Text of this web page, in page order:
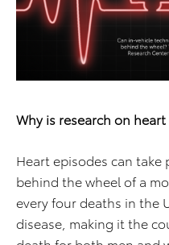
Why is research on
Heart episodes can take
behind the wheel of a
every four deaths in the
disease, making it the